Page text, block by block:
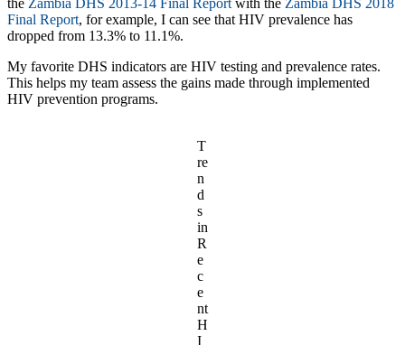
Final Report, for example, I can see that HIV prevalence has
dropped from 13.3% to 11.1%.
My favorite DHS indicators are HIV testing and prevalence rates.
This helps my team assess the gains made through implemented
HIV prevention programs.
T
re
n
d
s
in
R
e
c
e
nt
H
I